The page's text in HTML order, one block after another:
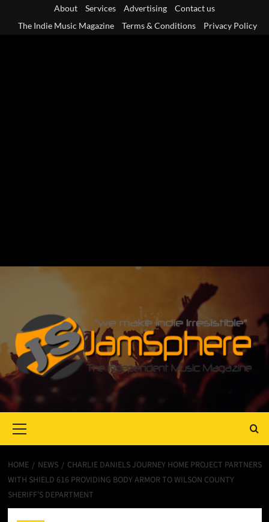
About Services Advertising
Contact us
The Indie Music Magazine
Terms & Conditions Privacy Policy
Menu
HOME NEWS
CHARLIE DANIELS JOURNEY HOME PROJECT PARTNERS
WITH SHIELD 616 PROVIDING BODY ARMOR TO WILSON COUNTY
SHERIFF’S DEPARTMENT